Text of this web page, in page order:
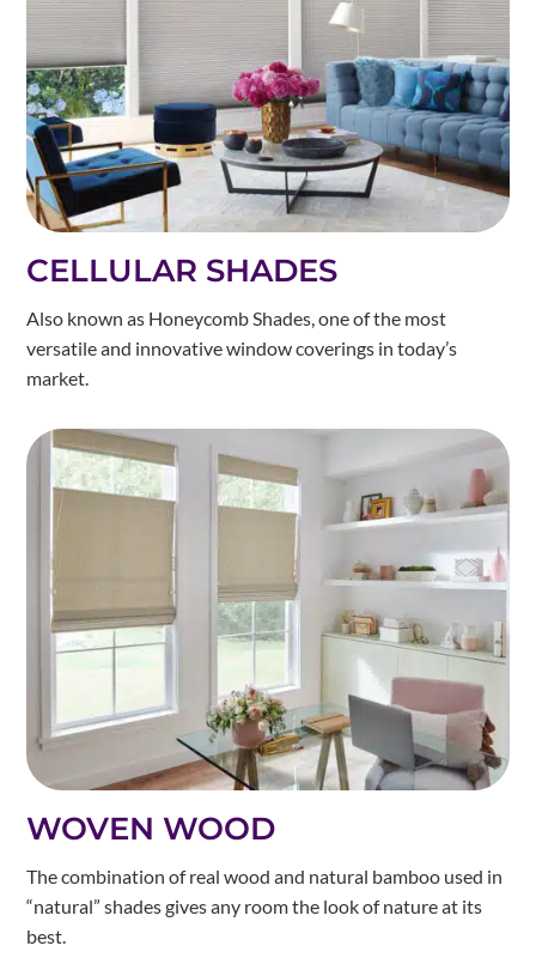
CELLULAR SHADES
Also known as Honeycomb Shades, one of the most
versatile and innovative window coverings in today’s
market.
WOVEN WOOD
The combination of real wood and natural bamboo used in
“natural” shades gives any room the look of nature at its
best.